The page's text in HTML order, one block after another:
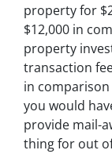
property for
$12,000 in
property
transaction
in
you would
provide mail-
thing for out